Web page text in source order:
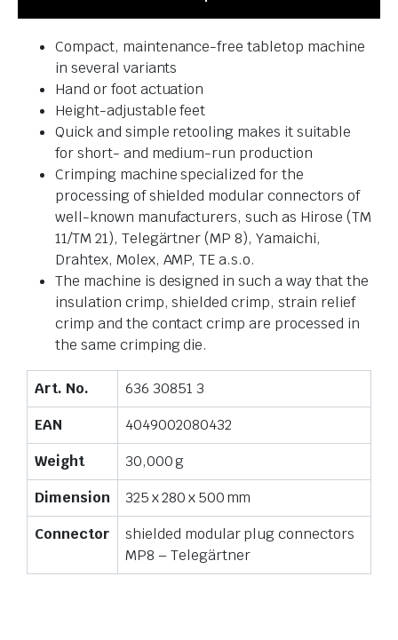
Compact, maintenance-free tabletop machine
in several variants
Hand or foot actuation
Height-adjustable feet
Quick and simple retooling makes it suitable
for short- and medium-run production
Crimping machine specialized for the
processing of shielded modular connectors of
well-known manufacturers, such as Hirose (TM
11/TM 21), Telegärtner (MP 8), Yamaichi,
Drahtex, Molex, AMP, TE a.s.o.
The machine is designed in such a way that the
insulation crimp, shielded crimp, strain relief
crimp and the contact crimp are processed in
the same crimping die.
Art. No.
636 30851 3
EAN
4049002080432
Weight
30,000 g
Dimension
325 x 280 x 500 mm
Connector
shielded modular plug connectors
MP8 – Telegärtner